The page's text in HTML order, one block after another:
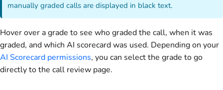
manually graded calls are displayed in black text.
Hover over a grade to see who graded the call, when it was
graded, and which AI scorecard was used. Depending on your
AI Scorecard permissions, you can select the grade to go
directly to the call review page.